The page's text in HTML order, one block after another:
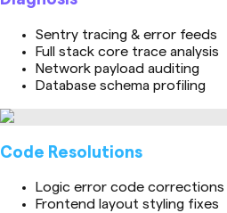
Sentry tracing & error feeds
Full stack core trace analysis
Network payload auditing
Database schema profiling
Code Resolutions
Logic error code corrections
Frontend layout styling fixes